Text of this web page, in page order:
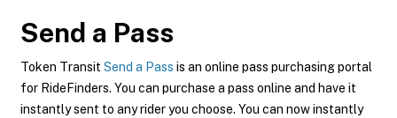
Send a Pass
Token Transit Send a Pass is an online pass purchasing portal
for RideFinders. You can purchase a pass online and have it
instantly sent to any rider you choose. You can now instantly